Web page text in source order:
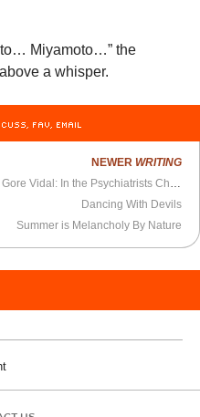
Miyamoto…” the
a whisper.
FAV, EMAIL
NEWER WRITING
Dancing With Devils
Summer is Melancholy By Nature